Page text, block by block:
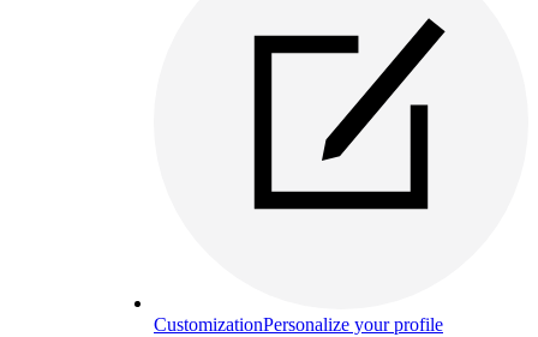
CustomizationPersonalize your profile